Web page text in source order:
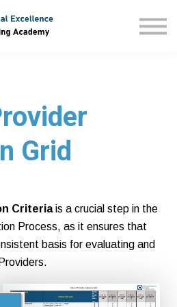
Grid
Criteriais a crucial step in the
Process, as it ensures that
basis for evaluating and
also demonstrate your